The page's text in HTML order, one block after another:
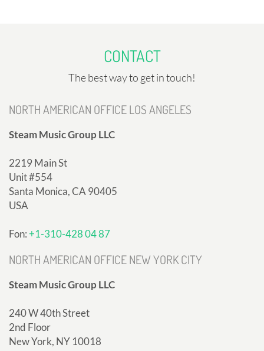
CONTACT
The best way to get in touch!
NORTH AMERICAN OFFICE LOS ANGELES
Steam Music Group LLC
2219 Main St
Unit #554
Santa Monica, CA 90405
USA
Fon:+1-310-428 04 87
NORTH AMERICAN OFFICE NEW YORK CITY
Steam Music Group LLC
240 W 40th Street
2nd Floor
New York, NY 10018